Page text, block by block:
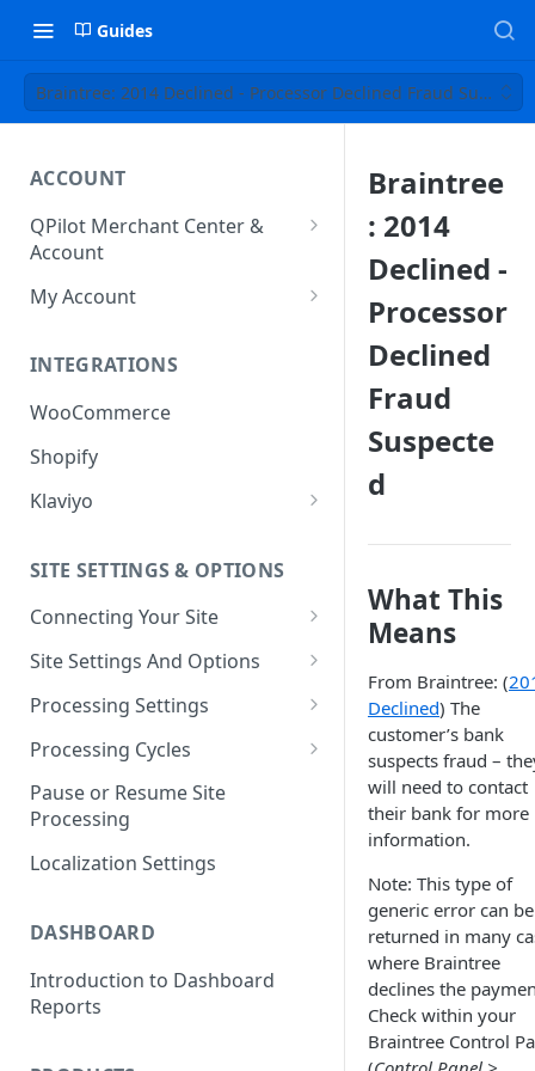
Guides
Braintree: 2014 Declined - Processor Declined Fraud
ACCOUNT
QPilot Merchant Center &
Account
How to activate your account?
My Account
User & Site Contact Phone
Numbers
INTEGRATIONS
WooCommerce
Shopify
Klaviyo
Klaviyo How-To Examples
SITE SETTINGS & OPTIONS
Connecting Your Site
Whitelisting QPilot IP
Addresses With Firewalls
Site Settings And Options
Notifications for Merchants
Locking Scheduled Orders
Processing Settings
How Processing Works
Site Processing Configuration
Examples
Processing Cycles
Editing A Processing Cycle
Processing Cycle Logs
Completing A Processing Cycle
Pause or Resume Site
Processing
Localization Settings
DASHBOARD
Introduction to Dashboard
Reports
Braintree
: 2014
Declined -
Processor
Declined
Fraud
Suspecte
d
What This
Means
From Braintree: (
Declined) The
customer’s bank
suspects fraud –
will need to contact
their bank for more
information.
Note: This type of
generic error can be
returned in many
where Braintree
declines the
Check within your
Braintree Control